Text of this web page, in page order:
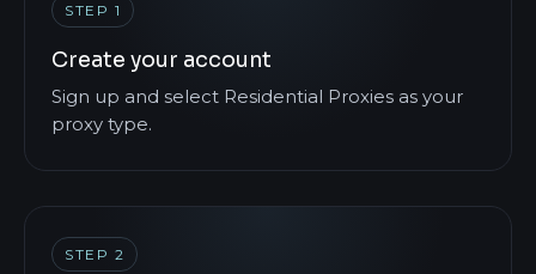
STEP 1
Create your account
Sign up and select Residential Proxies as your
proxy type.
STEP 2